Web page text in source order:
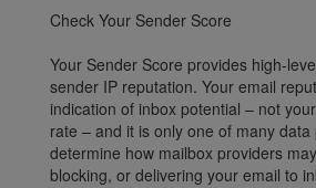
Check Your Sender Score
Your Sender Score provides high-
sender IP reputation. Your email
indication of inbox potential – not
rate – and it is only one of many
determine how mailbox providers
blocking, or delivering your email to